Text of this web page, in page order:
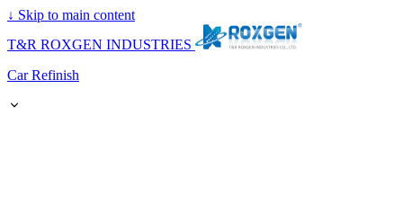
↓ Skip to main content
T&R ROXGEN INDUSTRIES
Car Refinish